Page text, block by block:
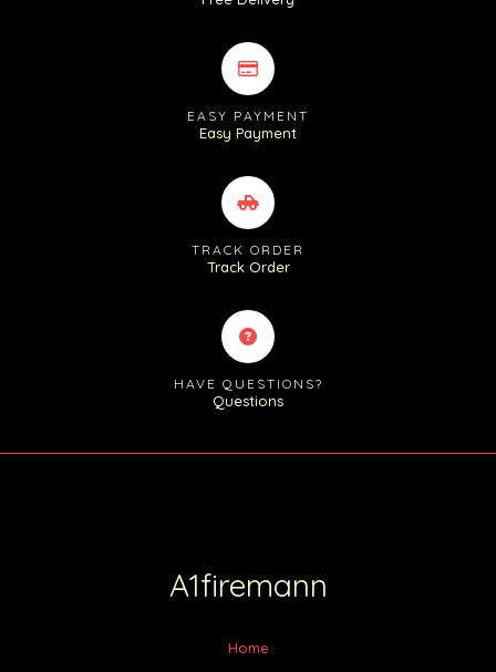
EASY PAYMENT
Easy Payment
TRACK ORDER
Track Order
HAVE QUESTIONS?
Questions
A1firemann
Home